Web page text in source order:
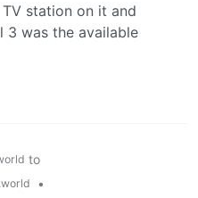
station on it and
3 was the available
to
•